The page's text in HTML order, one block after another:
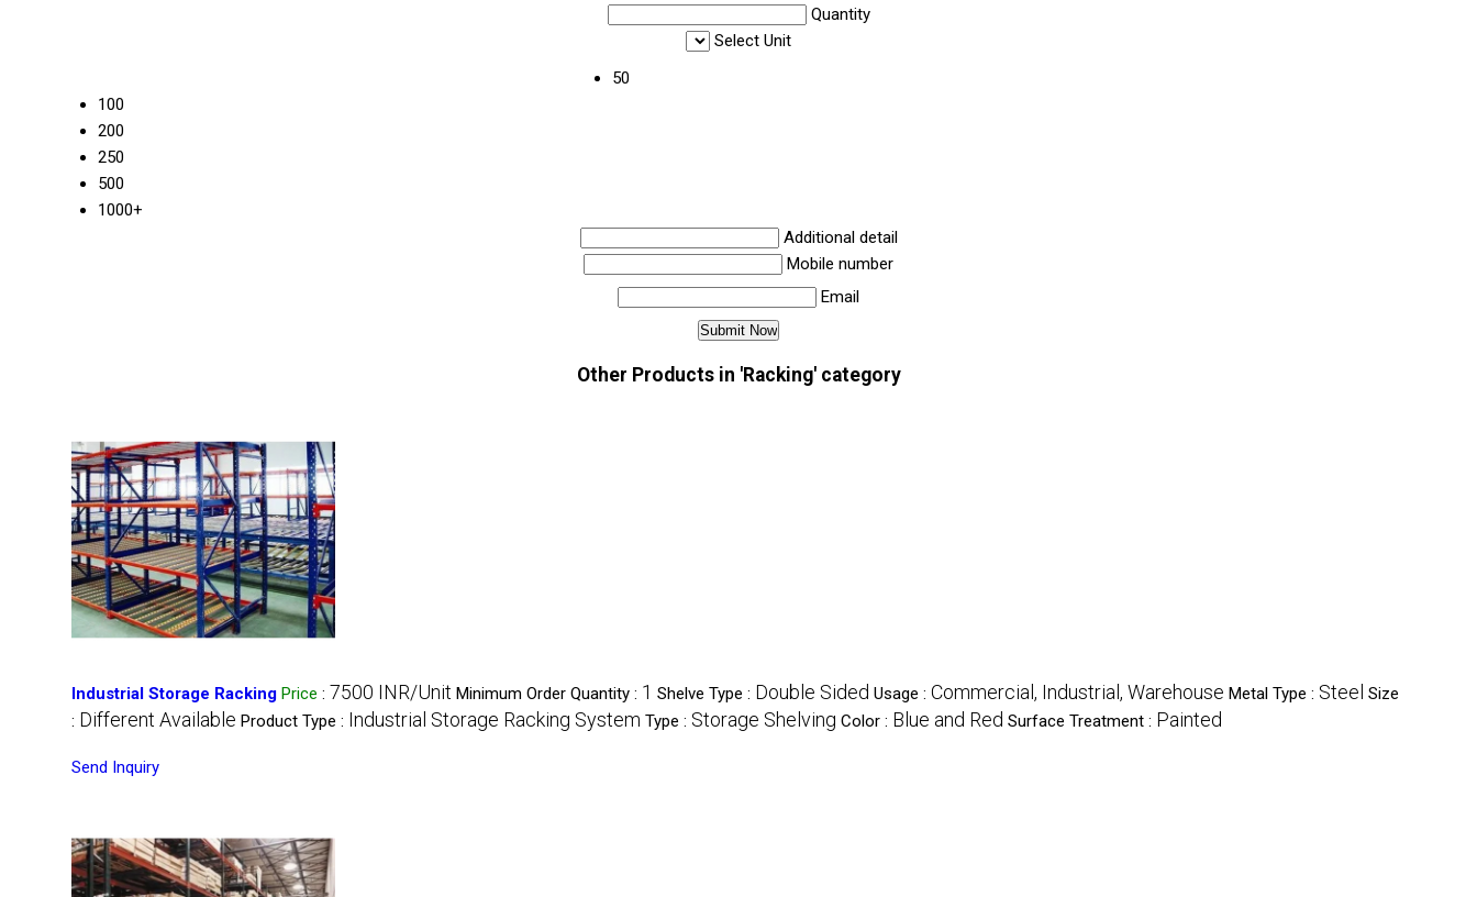
Quantity
Select Unit
50
100
200
250
500
1000+
Additional detail
Mobile number
Email
Other Products in 'Racking' category
Industrial Storage Racking Price : 7500 INR/Unit Minimum Order Quantity : 1 Shelve Type : Double Sided Usage : Commercial, Industrial, Warehouse Metal Type : Steel Size
: Different Available Product Type : Industrial Storage Racking System Type : Storage Shelving Color : Blue and Red Surface Treatment : Painted
Send Inquiry